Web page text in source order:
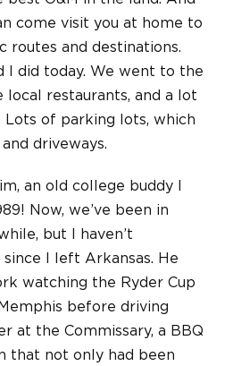
come visit you at home to
routes and destinations.
I did today. We went to the
restaurants, and a lot
of parking lots, which
driveways.
an old college buddy I
Now, we’ve been in
but I haven’t
I left Arkansas. He
watching the Ryder Cup
before driving
at the Commissary, a BBQ
that not only had been